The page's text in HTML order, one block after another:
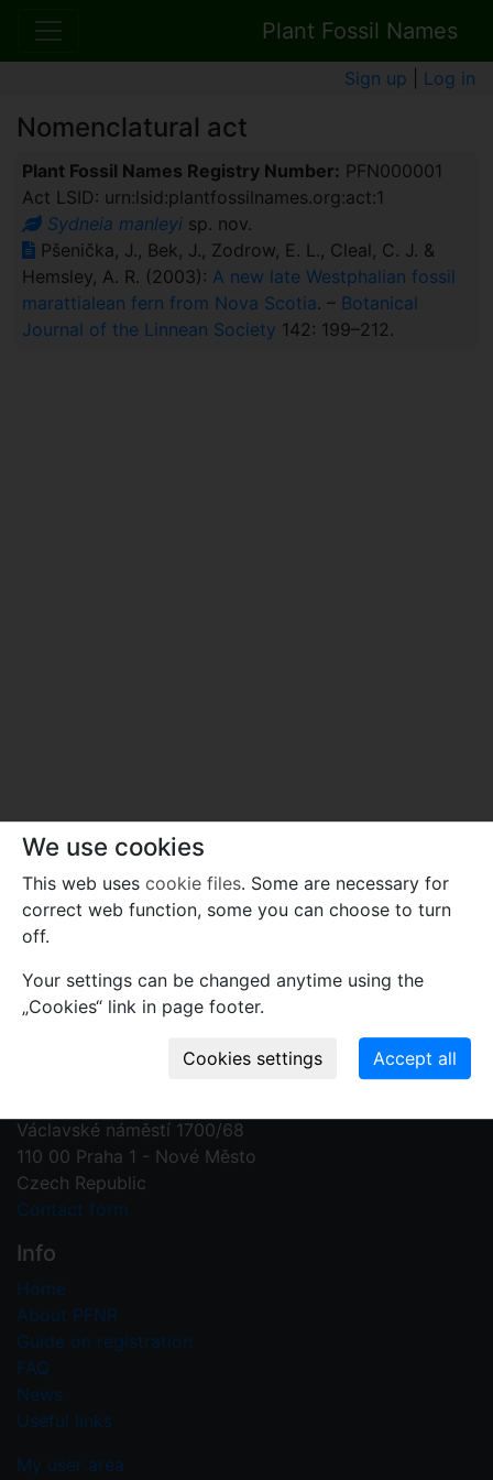
Plant Fossil Names
Sign up Log in
Nomenclatural act
Plant Fossil Names Registry Number: PFN000001
Act LSID: urn:lsid:plantfossilnames.org:act:1
Sydneia manleyisp. nov.
Pšenička, J., Bek, J., Zodrow, E. L., Cleal, C. J. &
Hemsley, A. R. (2003): A new late Westphalian fossil
marattialean fern from Nova Scotia. – Botanical
Journal of the Linnean Society 142: 199–212.
Contact us
Václavské náměstí 1700/68
110 00 Praha 1 - Nové Město
Czech Republic
Contact form
Info
Home
About PFNR
Guide on registration
FAQ
News
Useful links
My user area
We use cookies
This web uses cookie files. Some are necessary for
correct web function, some you can choose to turn
off.
Your settings can be changed anytime using the
„Cookies“ link in page footer.